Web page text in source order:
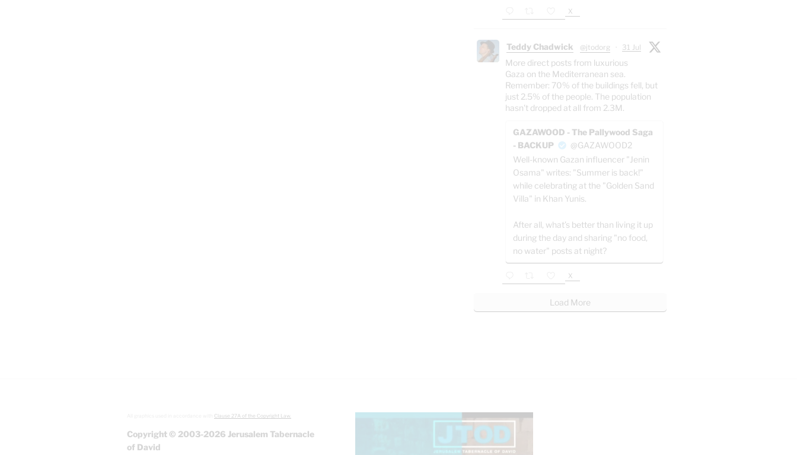
X
Teddy Chadwick @jtodorg · 31 Jul
More direct posts from luxurious
Gaza on the Mediterranean sea.
Remember: 70% of the buildings fell, but
just 2.5% of the people. The population
hasn't dropped at all from 2.3M.
GAZAWOOD - The Pallywood Saga
- BACKUP
@GAZAWOOD2
Well-known Gazan influencer "Jenin
Osama" writes: "Summer is back!"
while celebrating at the "Golden Sand
Villa" in Khan Yunis.
After all, what’s better than living it up
during the day and sharing "no food,
no water" posts at night?
X
Load More
Clause 27A of the Copyright Law.
Copyright © 2003-2026 Jerusalem Tabernacle
of David